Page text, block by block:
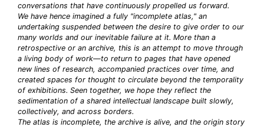
conversations that have continuously propelled us forward.
We have hence imagined a fully "incomplete atlas," an
undertaking suspended between the desire to give order to our
many worlds and our inevitable failure at it. More than a
retrospective or an archive, this is an attempt to move through
a living body of work—to return to pages that have opened
new lines of research, accompanied practices over time, and
created spaces for thought to circulate beyond the temporality
of exhibitions. Seen together, we hope they reflect the
sedimentation of a shared intellectual landscape built slowly,
collectively, and across borders.
The atlas is incomplete, the archive is alive, and the origin story